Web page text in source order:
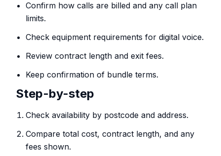
Confirm how calls are billed and any call plan
limits.
Check equipment requirements for digital voice.
Review contract length and exit fees.
Keep confirmation of bundle terms.
Step-by-step
Check availability by postcode and address.
Compare total cost, contract length, and any
fees shown.